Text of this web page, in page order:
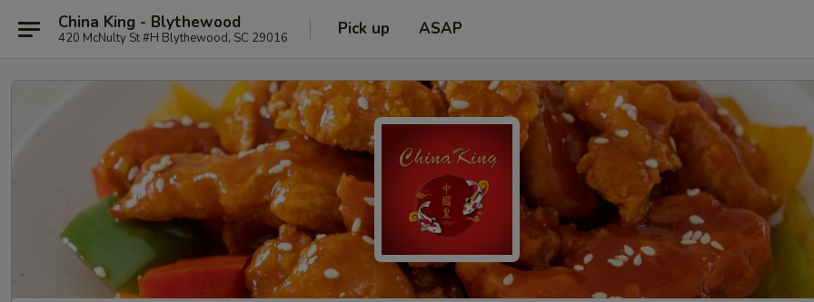
China King - Blythewood
420 McNulty St #H Blythewood, SC 29016 Pick up ASAP